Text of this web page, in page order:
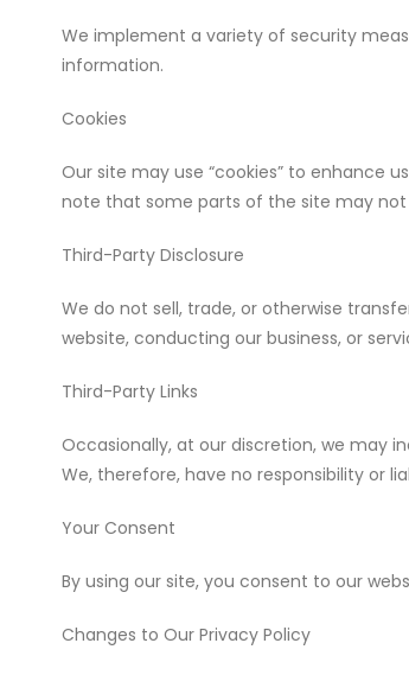
We implement a variety of security
information.
Cookies
Our site may use “cookies” to enhance
note that some parts of the site may
Third-Party Disclosure
We do not sell, trade, or otherwise
website, conducting our business, or
Third-Party Links
Occasionally, at our discretion, we may
We, therefore, have no responsibility or
Your Consent
By using our site, you consent to our
Changes to Our Privacy Policy